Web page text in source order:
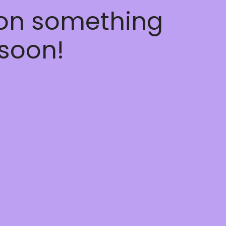
something